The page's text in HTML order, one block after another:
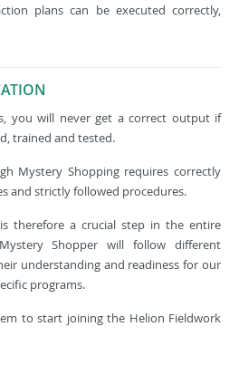
plans can be executed correctly,
you will never get a correct output if
trained and tested.
Mystery Shopping requires correctly
and strictly followed procedures.
therefore a crucial step in the entire
Shopper will follow different
understanding and readiness for our
programs.
to start joining the Helion Fieldwork